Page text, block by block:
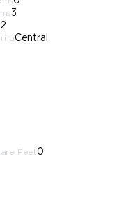
3
2
Central
Feet0